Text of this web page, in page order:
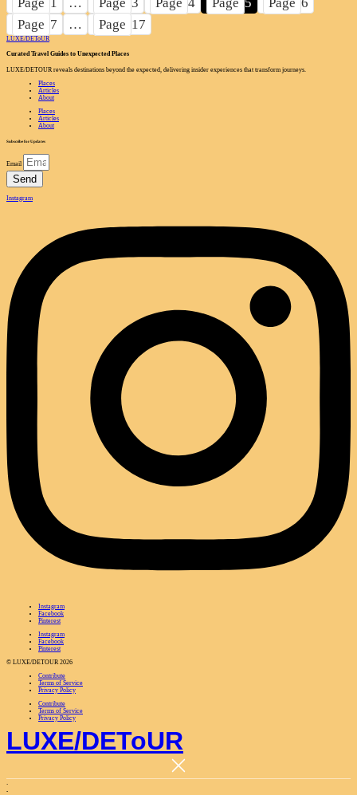
Page 7 … Page 17
LUXE/DEToUR
Curated Travel Guides to Unexpected Places
LUXE/DETOUR reveals destinations beyond the expected, delivering insider experiences that transform journeys.
Places
Articles
About
Places
Articles
About
Subscribe for Updates
Email
Send
Instagram
Instagram
Facebook
Pinterest
Instagram
Facebook
Pinterest
© LUXE/DETOUR 2026
Contribute
Terms of Service
Privacy Policy
Contribute
Terms of Service
Privacy Policy
LUXE/DEToUR
.
.